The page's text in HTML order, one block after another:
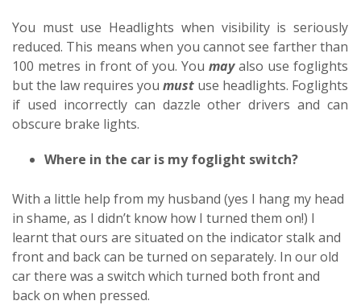
You must use Headlights when visibility is seriously
reduced. This means when you cannot see farther than
100 metres in front of you. You mayalso use foglights
but the law requires you must use headlights. Foglights
if used incorrectly can dazzle other drivers and can
obscure brake lights.
Where in the car is my foglight switch?
With a little help from my husband (yes I hang my head
in shame, as I didn’t know how I turned them on!) I
learnt that ours are situated on the indicator stalk and
front and back can be turned on separately. In our old
car there was a switch which turned both front and
back on when pressed.